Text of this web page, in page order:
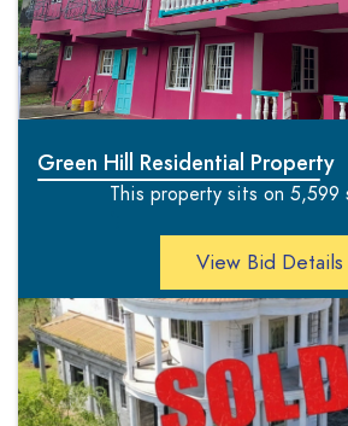
Green Hill Residential Property
This property sits on 5,599
View Bid Details